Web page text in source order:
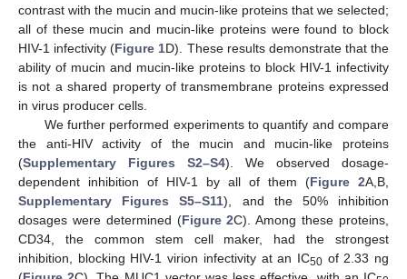
contrast with the mucin and mucin-like proteins that we selected;
all of these mucin and mucin-like proteins were found to block
HIV-1 infectivity (Figure 1D). These results demonstrate that the
ability of mucin and mucin-like proteins to block HIV-1 infectivity
is not a shared property of transmembrane proteins expressed
in virus producer cells.
We further performed experiments to quantify and compare
the anti-HIV activity of the mucin and mucin-like proteins
(Supplementary Figures S2–S4). We observed dosage-
dependent inhibition of HIV-1 by all of them (Figure 2A,B,
Supplementary Figures S5–S11), and the 50% inhibition
dosages were determined (Figure 2C). Among these proteins,
CD34, the common stem cell maker, had the strongest
inhibition, blocking HIV-1 virion infectivity at an IC50of 2.33 ng